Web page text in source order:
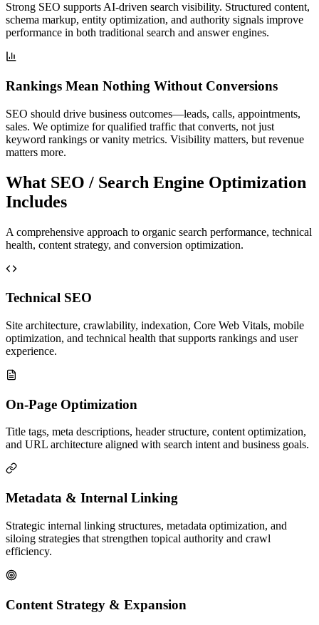
Strong SEO supports AI-driven search visibility. Structured content,
schema markup, entity optimization, and authority signals improve
performance in both traditional search and answer engines.
Rankings Mean Nothing Without Conversions
SEO should drive business outcomes—leads, calls, appointments,
sales. We optimize for qualified traffic that converts, not just
keyword rankings or vanity metrics. Visibility matters, but revenue
matters more.
What SEO / Search Engine Optimization
Includes
A comprehensive approach to organic search performance, technical
health, content strategy, and conversion optimization.
Technical SEO
Site architecture, crawlability, indexation, Core Web Vitals, mobile
optimization, and technical health that supports rankings and user
experience.
On-Page Optimization
Title tags, meta descriptions, header structure, content optimization,
and URL architecture aligned with search intent and business goals.
Metadata & Internal Linking
Strategic internal linking structures, metadata optimization, and
siloing strategies that strengthen topical authority and crawl
efficiency.
Content Strategy & Expansion